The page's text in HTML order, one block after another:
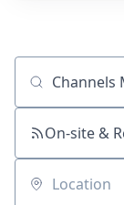
Job title,
On-site &
Location